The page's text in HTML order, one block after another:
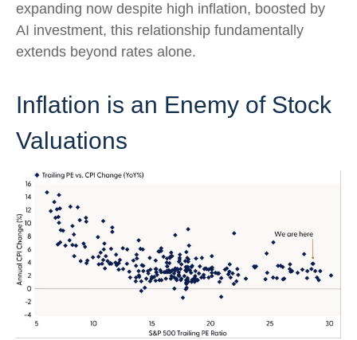
expanding now despite high inflation, boosted by
AI investment, this relationship fundamentally
extends beyond rates alone.
Inflation is an Enemy of Stock
Valuations